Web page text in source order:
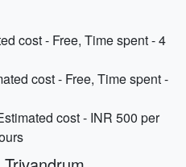
cost - Free, Time spent - 4
cost - Free, Time spent -
cost - INR 500 per